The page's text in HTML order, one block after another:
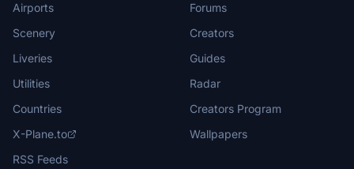
Airports
Scenery
Liveries
Utilities
Countries
X-Plane.to
RSS Feeds
Forums
Creators
Guides
Radar
Creators Program
Wallpapers